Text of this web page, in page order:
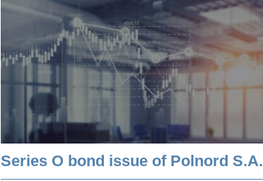
Series O bond issue of Polnord S.A.